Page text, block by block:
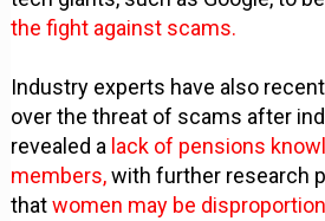
the fight against scams.
Industry experts have also
over the threat of scams after
revealed a lack of pensions
members,with further research
thatwomen may be